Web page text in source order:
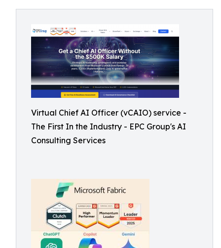
Virtual Chief AI Officer (vCAIO) service -
The First In the Industry - EPC Group's AI
Consulting Services